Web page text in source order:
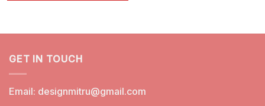
GET IN TOUCH
Email: designmitru@gmail.com